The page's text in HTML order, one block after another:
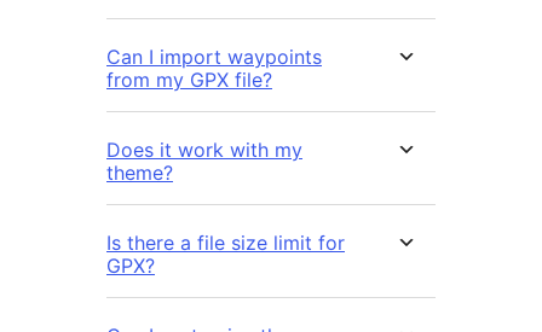
Can I import waypoints
from my GPX file?
Does it work with my
theme?
Is there a file size limit for
GPX?